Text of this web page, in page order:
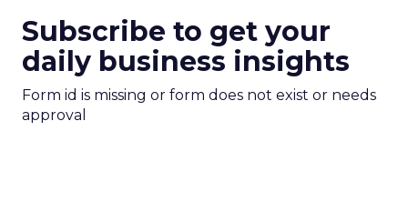
Subscribe to get your
daily business insights
Form id is missing or form does not exist or needs
approval